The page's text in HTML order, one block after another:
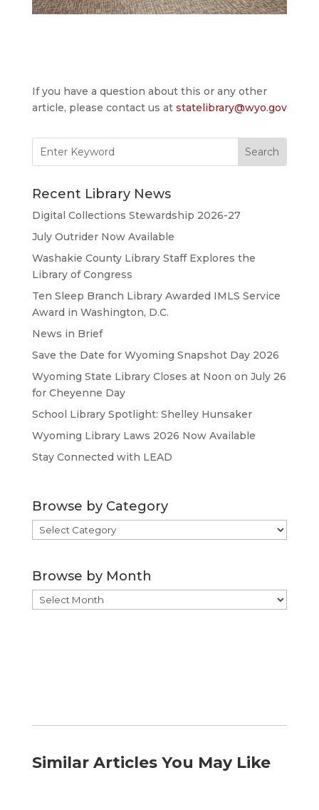
If you have a question about this or any other
article, please contact us at statelibrary@wyo.gov
for:
Recent Library News
Digital Collections Stewardship 2026-27
July Outrider Now Available
Washakie County Library Staff Explores the
Library of Congress
Ten Sleep Branch Library Awarded IMLS Service
Award in Washington, D.C.
News in Brief
Save the Date for Wyoming Snapshot Day 2026
Wyoming State Library Closes at Noon on July 26
for Cheyenne Day
School Library Spotlight: Shelley Hunsaker
Wyoming Library Laws 2026 Now Available
Stay Connected with LEAD
Browse by Category
Browse
by
Browse by Month
Browse
by
Similar Articles You May Like